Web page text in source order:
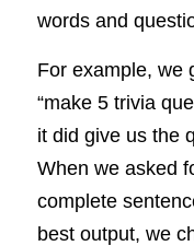
words and
For example, we
“make 5 trivia
it did give us the
When we asked
complete
best output, we